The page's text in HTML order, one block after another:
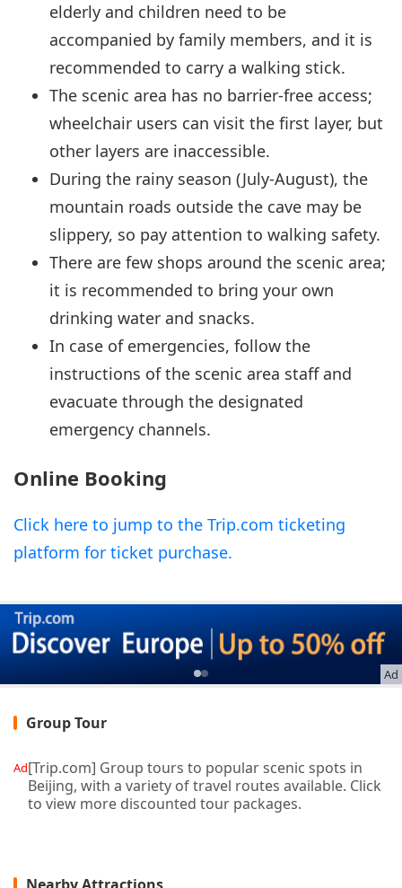
elderly and children need to be
accompanied by family members, and it is
recommended to carry a walking stick.
The scenic area has no barrier-free access;
wheelchair users can visit the first layer, but
other layers are inaccessible.
During the rainy season (July-August), the
mountain roads outside the cave may be
slippery, so pay attention to walking safety.
There are few shops around the scenic area;
it is recommended to bring your own
drinking water and snacks.
In case of emergencies, follow the
instructions of the scenic area staff and
evacuate through the designated
emergency channels.
Online Booking
Click here to jump to the Trip.com ticketing
platform for ticket purchase.
Ad
Group Tour
Ad[Trip.com] Group tours to popular scenic spots in
Beijing, with a variety of travel routes available. Click
to view more discounted tour packages.